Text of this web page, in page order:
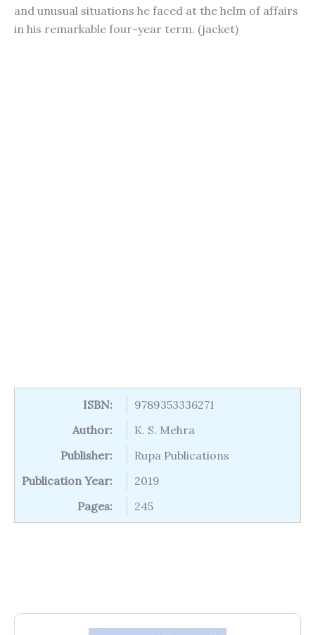
and unusual situations he faced at the helm of affairs
in his remarkable four-year term. (jacket)
ISBN:
9789353336271
Author:
K. S. Mehra
Publisher:
Rupa Publications
Publication Year:
2019
Pages:
245